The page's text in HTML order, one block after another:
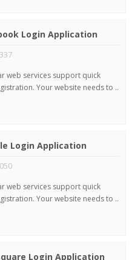
Login Application
web services support quick
Your website needs to ..
Login Application
web services support quick
Your website needs to ..
Login Application